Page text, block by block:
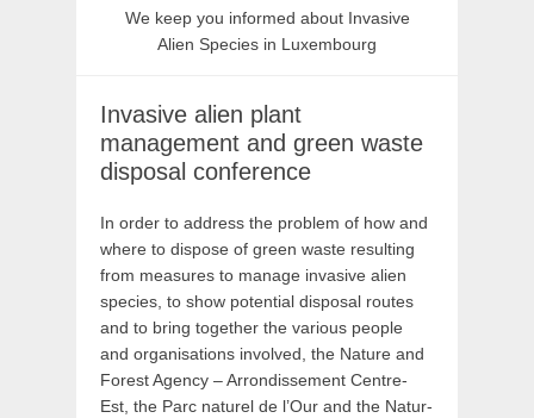
We keep you informed about Invasive
Alien Species in Luxembourg
Invasive alien plant
management and green waste
disposal conference
In order to address the problem of how and
where to dispose of green waste resulting
from measures to manage invasive alien
species, to show potential disposal routes
and to bring together the various people
and organisations involved, the Nature and
Forest Agency – Arrondissement Centre-
Est, the Parc naturel de l’Our and the Natur-